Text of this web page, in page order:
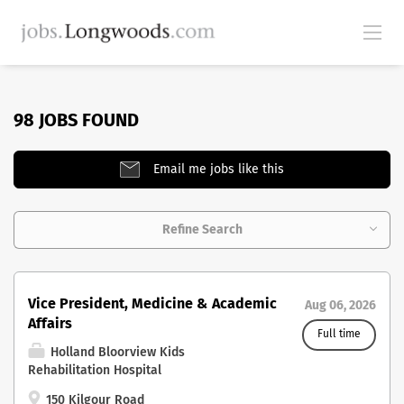
98 JOBS FOUND
Email me jobs like this
Refine Search
Vice President, Medicine & Academic
Affairs
Holland Bloorview Kids
Rehabilitation Hospital
150 Kilgour Road
Aug 06, 2026
Full time